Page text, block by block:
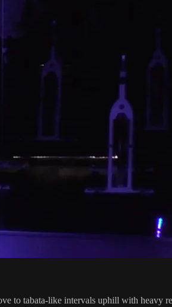
to tabata-like intervals uphill with heavy